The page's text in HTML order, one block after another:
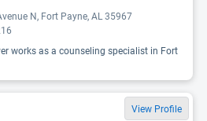
N, Fort Payne, AL 35967
works as a counseling specialist in Fort
View Profile